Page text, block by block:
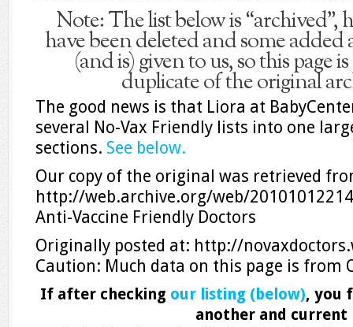
Note: The list below is “archived”,
have been deleted and some
(and is) given to us, so this page
duplicate of the original
The good news is that Liora at
several No-Vax Friendly lists into one
sections. See below.
Our copy of the original was retrieved
http://web.archive.org/web/
Anti-Vaccine Friendly Doctors
Originally posted at: http://
Caution: Much data on this page is from
If after checking our listing (below), you
another and current